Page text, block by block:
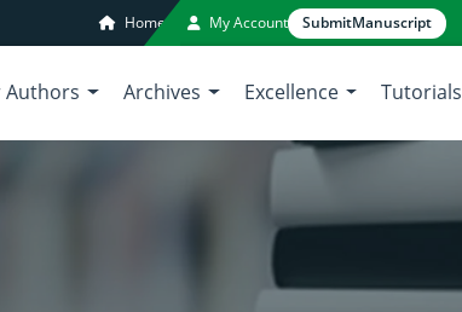
Home My Account SubmitManuscript
Authors Archives Excellence Tutorials